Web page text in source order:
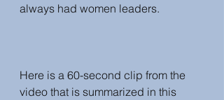
always had women leaders.
Here is a 60-second clip from the
video that is summarized in this